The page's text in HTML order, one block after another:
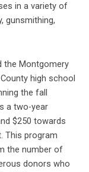
in a variety of
gunsmithing,
the Montgomery
high school
the fall
a two-year
$250 towards
This program
the number of
donors who